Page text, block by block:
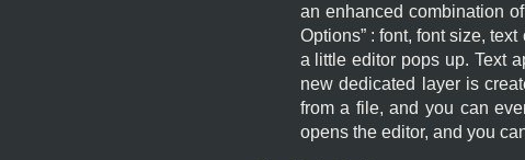
an enhanced combination
Options” : font, font size,
a little editor pops up. Text
new dedicated layer is
from a file, and you can
opens the editor, and you